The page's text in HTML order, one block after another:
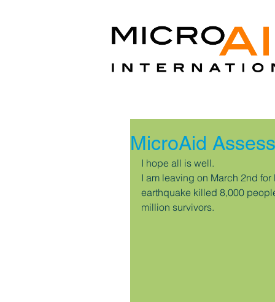
MicroAid
I hope all is well.
I am leaving on March 2nd
earthquake killed 8,000
million survivors.